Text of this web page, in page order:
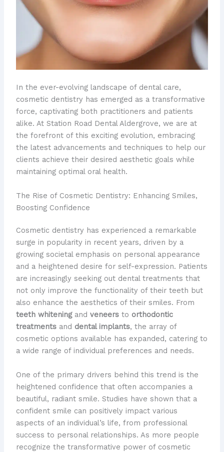
In the ever-evolving landscape of dental care,
cosmetic dentistry has emerged as a transformative
force, captivating both practitioners and patients
alike. At Station Road Dental Aldergrove, we are at
the forefront of this exciting evolution, embracing
the latest advancements and techniques to help our
clients achieve their desired aesthetic goals while
maintaining optimal oral health.
The Rise of Cosmetic Dentistry: Enhancing Smiles,
Boosting Confidence
Cosmetic dentistry has experienced a remarkable
surge in popularity in recent years, driven by a
growing societal emphasis on personal appearance
and a heightened desire for self-expression. Patients
are increasingly seeking out dental treatments that
not only improve the functionality of their teeth but
also enhance the aesthetics of their smiles. ​From
teeth whiteningand veneersto orthodontic
treatmentsand dental implants, the array of
cosmetic options available has expanded, catering to
a wide range of individual preferences and needs.
One of the primary drivers behind this trend is the
heightened confidence that often accompanies a
beautiful, radiant smile. Studies have shown that a
confident smile can positively impact various
aspects of an individual’s life, from professional
success to personal relationships. As more people
recognize the transformative power of cosmetic